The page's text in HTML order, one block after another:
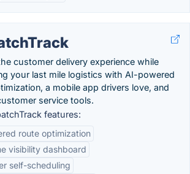
customer delivery experience while
your last mile logistics with AI-powered
a mobile app drivers love, and
service tools.
features:
route optimization
visibility dashboard
self-scheduling